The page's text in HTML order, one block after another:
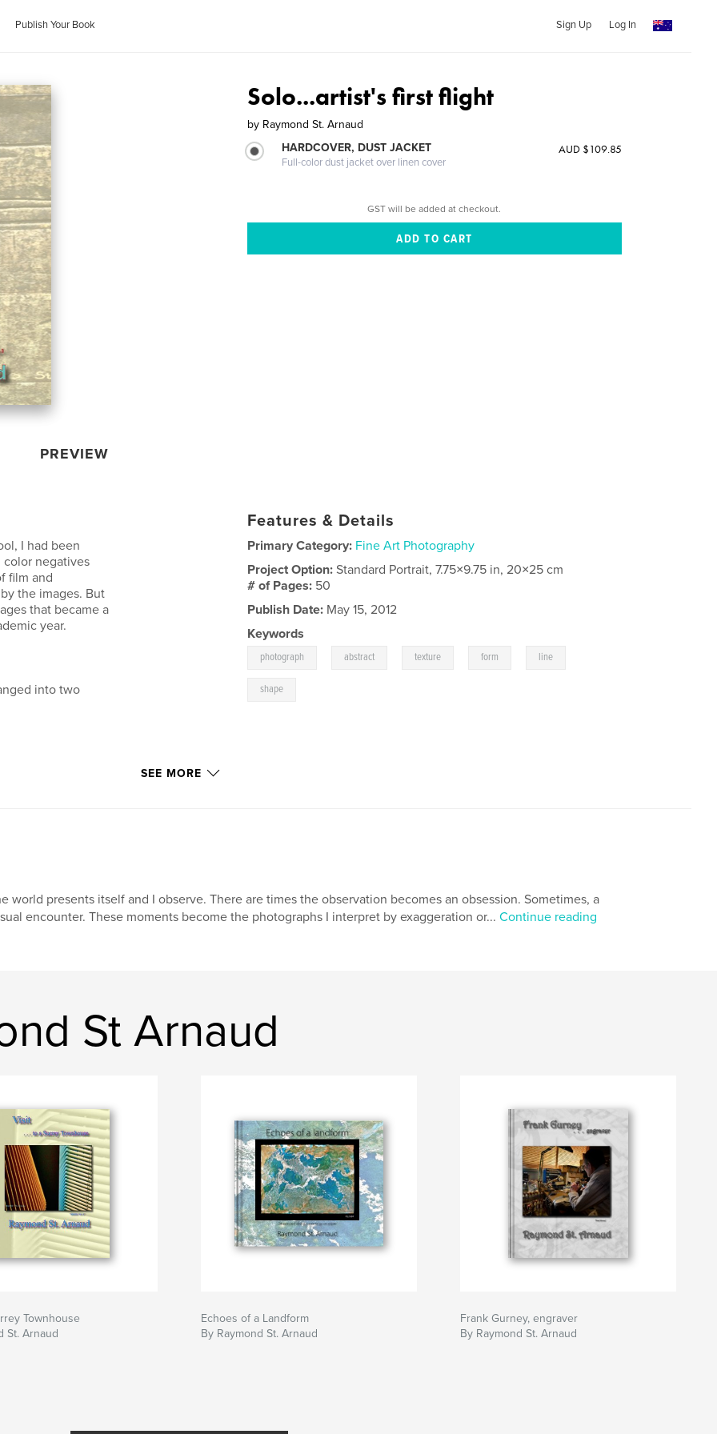
Publish Your Book Sign Up Log In
PREVIEW
Solo...artist's first flight
by Raymond St. Arnaud
HARDCOVER, DUST JACKET
Full-color dust jacket over linen cover
AUD $109.85
GST will be added at checkout.
I had been
negatives
film and
the images. But
that became a
year.
into two
as scratches
had been
in this
I will not
Features & Details
Primary Category: Fine Art Photography
Project Option:Standard Portrait, 7.75×9.75 in, 20×25 cm
# of Pages: 50
Publish Date: May 15, 2012
Keywords
photograph abstract texture form line
shape
SEE MORE
world presents itself and I observe. There are times the observation becomes an obsession. Sometimes, a
encounter. These moments become the photographs I interpret by exaggeration or... Continue reading
St Arnaud
Townhouse
St. Arnaud
Echoes of a Landform
By Raymond St. Arnaud
Frank Gurney, engraver
By Raymond St. Arnaud